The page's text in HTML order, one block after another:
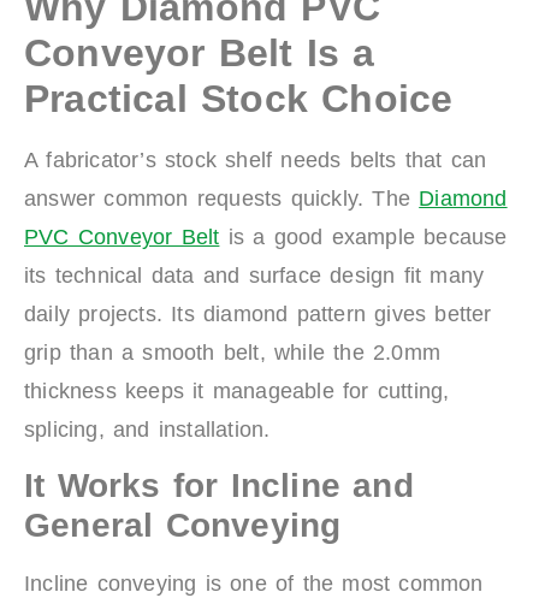
Conveyor Belt Is a
Practical Stock Choice
A fabricator’s stock shelf needs belts that can
answer common requests quickly. The Diamond
PVC Conveyor Belt is a good example because
its technical data and surface design fit many
daily projects. Its diamond pattern gives better
grip than a smooth belt, while the 2.0mm
thickness keeps it manageable for cutting,
splicing, and installation.
It Works for Incline and
General Conveying
Incline conveying is one of the most common